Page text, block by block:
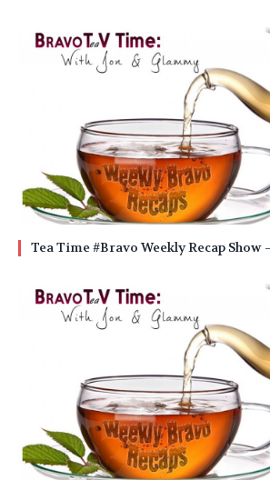
Tea Time #Bravo Weekly Recap Show